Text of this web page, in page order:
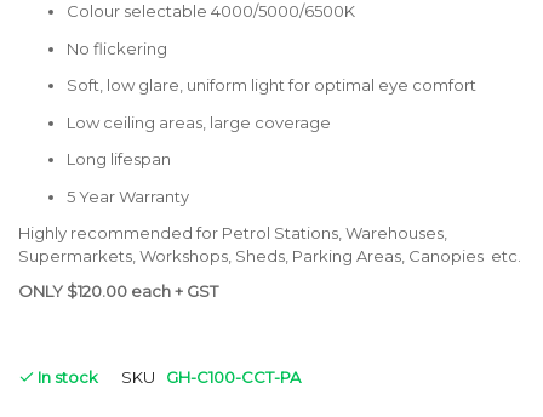
Colour selectable 4000/5000/6500K
No flickering
Soft, low glare, uniform light for optimal eye comfort
Low ceiling areas, large coverage
Long lifespan
5 Year Warranty
Highly recommended for Petrol Stations, Warehouses,
Supermarkets, Workshops, Sheds, Parking Areas, Canopies etc.
ONLY $120.00 each + GST
In stock SKU GH-C100-CCT-PA